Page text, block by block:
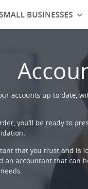
accounts up to date,
you’ll be ready to
that you trust and is
an accountant that can
BUSINESSES